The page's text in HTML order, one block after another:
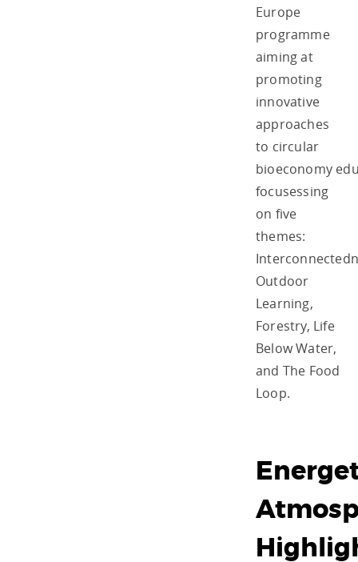
Europe
programme
aiming at
promoting
innovative
approaches
to circular
bioeconomy
focusessing
on five
themes:
Outdoor
Learning,
Forestry, Life
Below Water,
and The Food
Loop.